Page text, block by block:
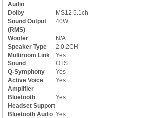
Audio
Dolby
MS12 5.1ch
Sound Output
(RMS)
40W
Woofer
N/A
Speaker Type
2.0.2CH
Multiroom Link
Yes
Sound
OTS
Q-Symphony
Yes
Active Voice
Amplifier
Yes
Bluetooth
Headset Support
Yes
Bluetooth Audio Yes